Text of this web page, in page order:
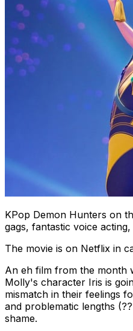
KPop Demon Hunters on
gags, fantastic voice
The movie is on Netflix in
An eh film from the month
Molly's character Iris is
mismatch in their feelings
and problematic lengths
shame.